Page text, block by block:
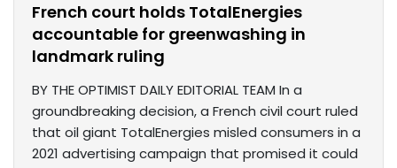
French court holds TotalEnergies
accountable for greenwashing in
landmark ruling
BY THE OPTIMIST DAILY EDITORIAL TEAM In a
groundbreaking decision, a French civil court ruled
that oil giant TotalEnergies misled consumers in a
2021 advertising campaign that promised it could